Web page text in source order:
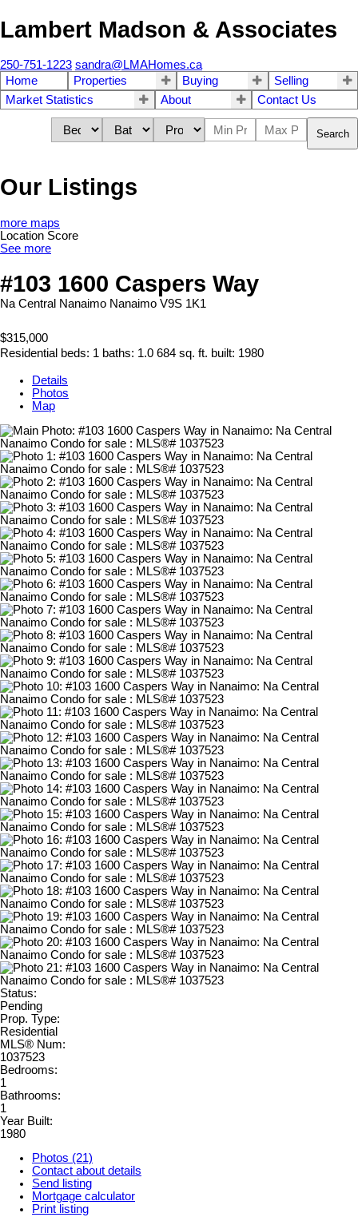
Lambert Madson & Associates
250-751-1223 sandra@LMAHomes.ca
Home
Properties Buying
Selling
Market Statistics
About Contact Us
Search
Our Listings
more maps
Location Score
See more
#103 1600 Caspers Way
Na Central Nanaimo Nanaimo V9S 1K1
$315,000
Residential beds: 1 baths: 1.0 684 sq. ft. built: 1980
Details
Photos
Map
Status:
Pending
Prop. Type:
Residential
MLS® Num:
1037523
Bedrooms:
1
Bathrooms:
1
Year Built:
1980
Photos (21)
Contact about details
Send listing
Mortgage calculator
Print listing